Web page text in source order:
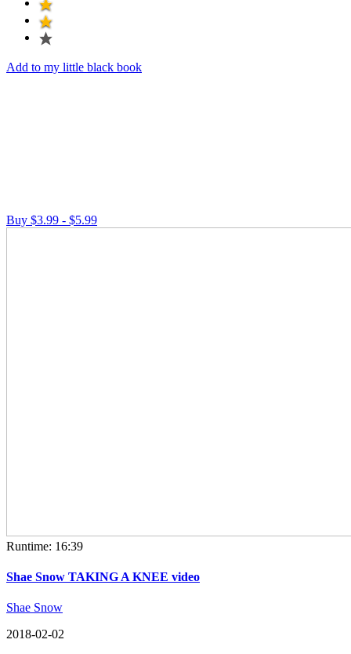
Add to my little black book
Buy $3.99 - $5.99
Runtime: 16:39
Shae Snow TAKING A KNEE video
Shae Snow
2018-02-02